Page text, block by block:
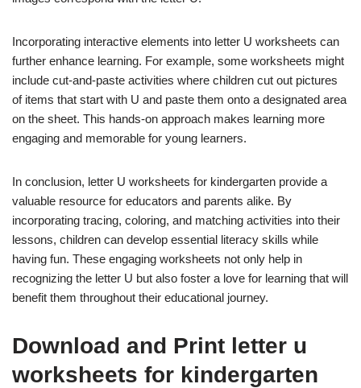
Incorporating interactive elements into letter U worksheets can
further enhance learning. For example, some worksheets might
include cut-and-paste activities where children cut out pictures
of items that start with U and paste them onto a designated area
on the sheet. This hands-on approach makes learning more
engaging and memorable for young learners.
In conclusion, letter U worksheets for kindergarten provide a
valuable resource for educators and parents alike. By
incorporating tracing, coloring, and matching activities into their
lessons, children can develop essential literacy skills while
having fun. These engaging worksheets not only help in
recognizing the letter U but also foster a love for learning that will
benefit them throughout their educational journey.
Download and Print letter u
worksheets for kindergarten